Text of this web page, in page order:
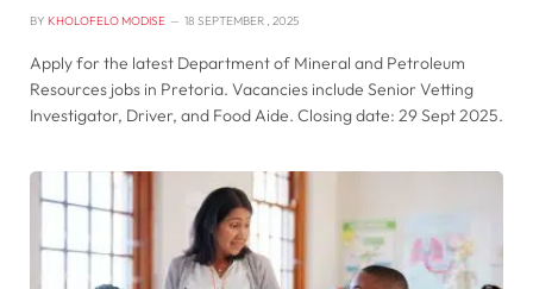
BY KHOLOFELO MODISE 18 SEPTEMBER , 2025
Apply for the latest Department of Mineral and Petroleum
Resources jobs in Pretoria. Vacancies include Senior Vetting
Investigator, Driver, and Food Aide. Closing date: 29 Sept 2025.